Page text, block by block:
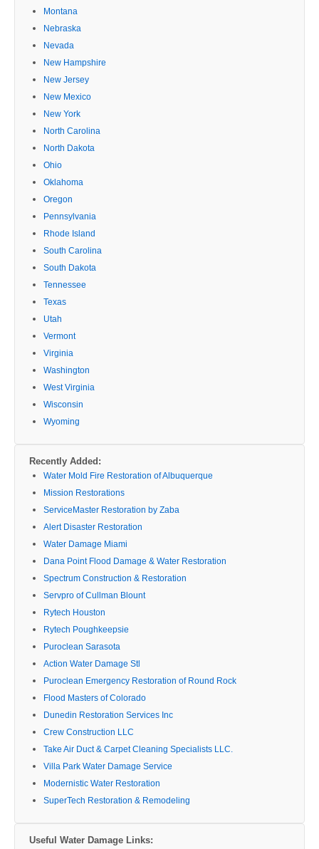
Montana
Nebraska
Nevada
New Hampshire
New Jersey
New Mexico
New York
North Carolina
North Dakota
Ohio
Oklahoma
Oregon
Pennsylvania
Rhode Island
South Carolina
South Dakota
Tennessee
Texas
Utah
Vermont
Virginia
Washington
West Virginia
Wisconsin
Wyoming
Recently Added:
Water Mold Fire Restoration of Albuquerque
Mission Restorations
ServiceMaster Restoration by Zaba
Alert Disaster Restoration
Water Damage Miami
Dana Point Flood Damage & Water Restoration
Spectrum Construction & Restoration
Servpro of Cullman Blount
Rytech Houston
Rytech Poughkeepsie
Puroclean Sarasota
Action Water Damage Stl
Puroclean Emergency Restoration of Round Rock
Flood Masters of Colorado
Dunedin Restoration Services Inc
Crew Construction LLC
Take Air Duct & Carpet Cleaning Specialists LLC.
Villa Park Water Damage Service
Modernistic Water Restoration
SuperTech Restoration & Remodeling
Useful Water Damage Links: